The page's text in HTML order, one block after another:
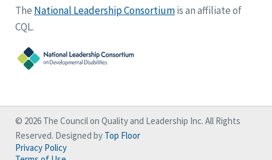
The National Leadership Consortiumis an affiliate of
CQL.
© 2026 The Council on Quality and Leadership Inc. All Rights
Reserved. Designed by Top Floor
Privacy Policy